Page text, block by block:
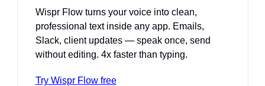
Wispr Flow turns your voice into clean,
professional text inside any app. Emails,
Slack, client updates — speak once, send
without editing. 4x faster than typing.
Try Wispr Flow free